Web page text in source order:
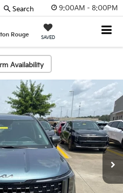
9:00AM - 8:00PM
Rouge SAVED
Search
Availability